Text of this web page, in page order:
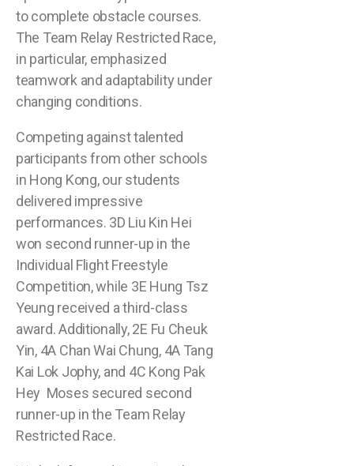
to complete obstacle courses.
The Team Relay Restricted Race,
in particular, emphasized
teamwork and adaptability under
changing conditions.
Competing against talented
participants from other schools
in Hong Kong, our students
delivered impressive
performances. 3D Liu Kin Hei
won second runner-up in the
Individual Flight Freestyle
Competition, while 3E Hung Tsz
Yeung received a third-class
award. Additionally, 2E Fu Cheuk
Yin, 4A Chan Wai Chung, 4A Tang
Kai Lok Jophy, and 4C Kong Pak
Hey Moses secured second
runner-up in the Team Relay
Restricted Race.